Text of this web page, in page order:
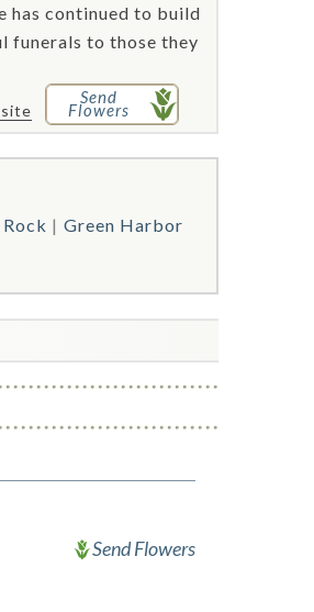
has continued to build
funerals to those they
Send
Flowers
Green Harbor
Send Flowers